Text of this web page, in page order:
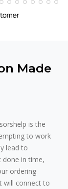
Made
is the
to work
lead to
done in time,
ordering
will connect to